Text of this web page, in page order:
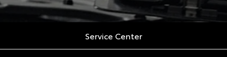
Service Center